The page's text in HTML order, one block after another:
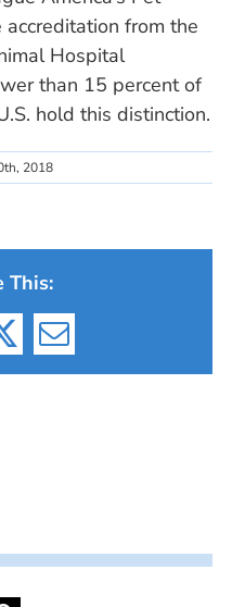
from the
Hospital
than 15 percent of
hold this distinction.
2018
This:
X Email